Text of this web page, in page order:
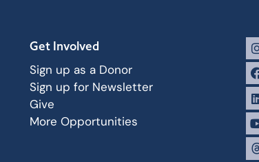
Get Involved
Sign up as a Donor
Sign up for Newsletter
Give
More Opportunities